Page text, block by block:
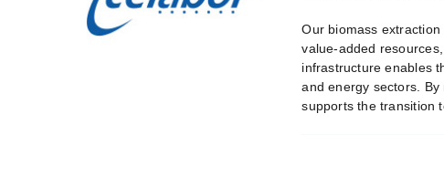
Our biomass
value-added
infrastructure enables
and energy sectors.
supports the transition